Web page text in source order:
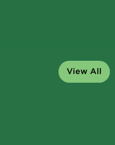
View All